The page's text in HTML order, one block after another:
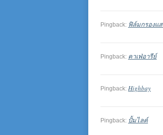
Pingback: ฟิล์มกรองแ
Pingback: คาเฟ่อารีย์
Pingback: Highbay
Pingback: ปั้มไลค์